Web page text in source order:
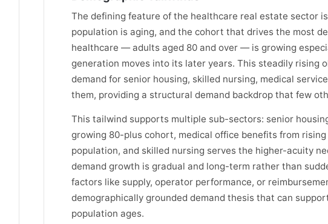
The defining feature of the healthcare real estate sector
population is aging, and the cohort that drives the most
healthcare — adults aged 80 and over — is growing
generation moves into its later years. This steadily rising
demand for senior housing, skilled nursing, medical
them, providing a structural demand backdrop that few
This tailwind supports multiple sub-sectors: senior
growing 80-plus cohort, medical office benefits from
population, and skilled nursing serves the higher-acuity
demand growth is gradual and long-term rather than
factors like supply, operator performance, or
demographically grounded demand thesis that can
population ages.